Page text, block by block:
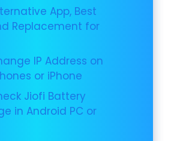
App, Best
Replacement for
IP Address on
or iPhone
Jiofi Battery
in Android PC or